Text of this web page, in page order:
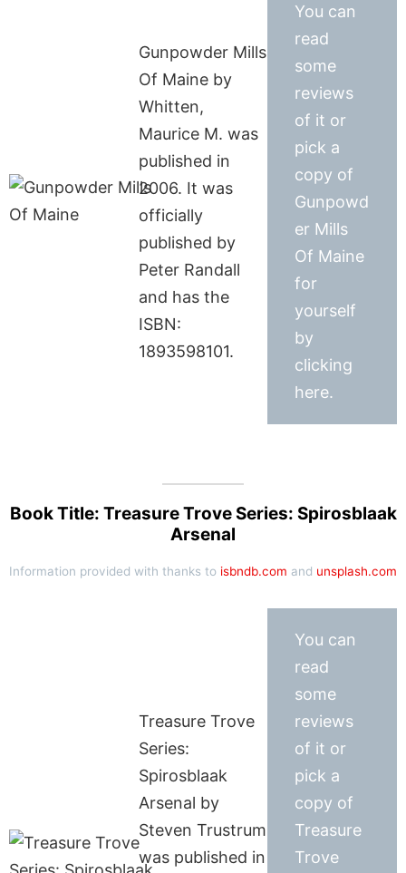
Gunpowder Mills
Of Maine by
Whitten,
Maurice M. was
published in
2006. It was
officially
published by
Peter Randall
and has the
ISBN:
1893598101.
You can
read
some
reviews
of it or
pick a
copy of
Gunpowd
er Mills
Of Maine
for
yourself
by
clicking
here.
Book Title: Treasure Trove Series: Spirosblaak
Arsenal
Information provided with thanks to isbndb.com and unsplash.com
Treasure Trove
Series:
Spirosblaak
Arsenal by
Steven Trustrum
was published in
You can
read
some
reviews
of it or
pick a
copy of
Treasure
Trove